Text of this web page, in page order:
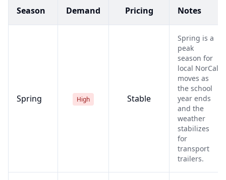
Season Demand Pricing Notes
Spring High Stable
Spring is a
peak
season for
local NorCal
moves as
the school
year ends
and the
weather
stabilizes
for
transport
trailers.